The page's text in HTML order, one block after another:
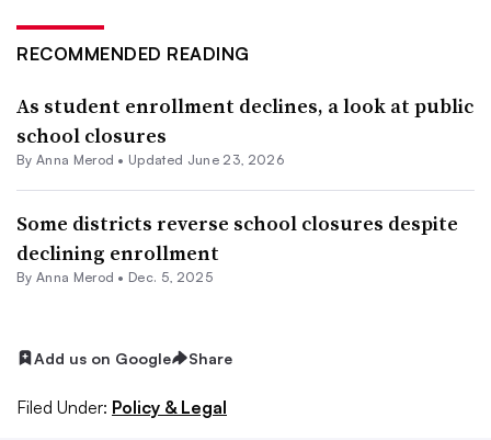
RECOMMENDED READING
As student enrollment declines, a look at public
school closures
By Anna Merod • Updated June 23, 2026
Some districts reverse school closures despite
declining enrollment
By Anna Merod • Dec. 5, 2025
Add us on Google Share
Filed Under: Policy & Legal